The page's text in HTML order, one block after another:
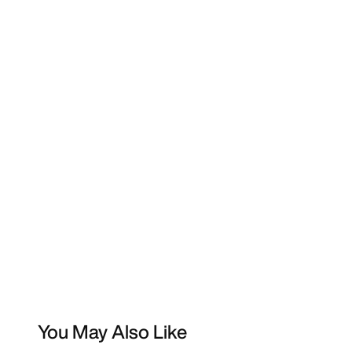
You May Also Like